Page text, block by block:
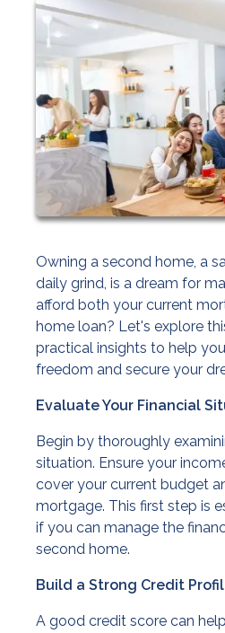
Owning a second home, a
daily grind, is a dream for
afford both your current
home loan? Let's explore
practical insights to help
freedom and secure your
Evaluate Your Financial
Begin by thoroughly
situation. Ensure your
cover your current budget
mortgage. This first step is
if you can manage the
second home.
Build a Strong Credit
A good credit score can